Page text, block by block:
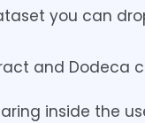
you can
and
inside the